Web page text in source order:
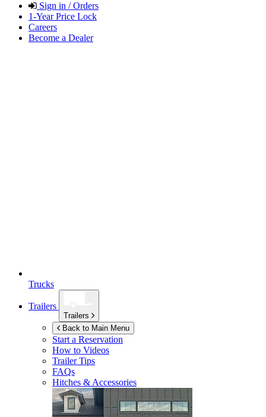
Sign in / Orders
1-Year Price Lock
Careers
Become a Dealer
Trucks
Trailers
Trailers
Back to Main Menu
Start a Reservation
How to Videos
Trailer Tips
FAQs
Hitches & Accessories